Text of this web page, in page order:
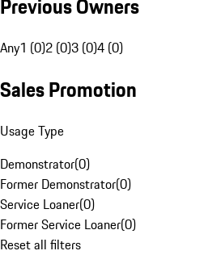
Previous Owners
Any1 (0)2 (0)3 (0)4 (0)
Sales Promotion
Usage Type
Demonstrator(0)
Former Demonstrator(0)
Service Loaner(0)
Former Service Loaner(0)
Reset all filters